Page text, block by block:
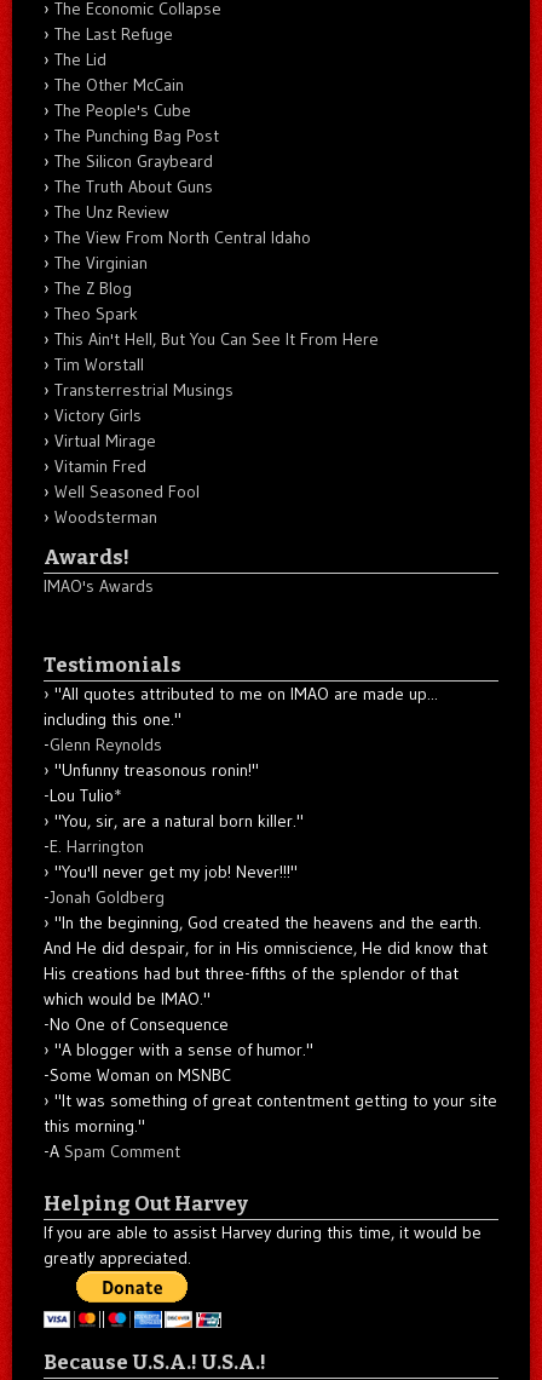
The Economic Collapse
The Last Refuge
The Lid
The Other McCain
The People's Cube
The Punching Bag Post
The Silicon Graybeard
The Truth About Guns
The Unz Review
The View From North Central Idaho
The Virginian
The Z Blog
Theo Spark
This Ain't Hell, But You Can See It From Here
Tim Worstall
Transterrestrial Musings
Victory Girls
Virtual Mirage
Vitamin Fred
Well Seasoned Fool
Woodsterman
Awards!
IMAO's Awards
Testimonials
"All quotes attributed to me on IMAO are made up...
including this one."
-Glenn Reynolds
"Unfunny treasonous ronin!"
-Lou Tulio*
"You, sir, are a natural born killer."
-E. Harrington
"You'll never get my job! Never!!!"
-Jonah Goldberg
"In the beginning, God created the heavens and the earth.
And He did despair, for in His omniscience, He did know that
His creations had but three-fifths of the splendor of that
which would be IMAO."
-No One of Consequence
"A blogger with a sense of humor."
-Some Woman on MSNBC
"It was something of great contentment getting to your site
this morning."
-A Spam Comment
Helping Out Harvey
If you are able to assist Harvey during this time, it would be
greatly appreciated.
Because U.S.A.! U.S.A.!